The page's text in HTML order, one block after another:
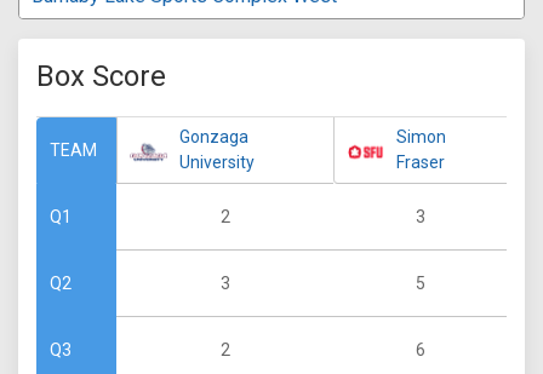
Box Score
TEAM
Q1
Q2
Q3
Gonzaga
University
2
3
2
Simon
Fraser
3
5
6